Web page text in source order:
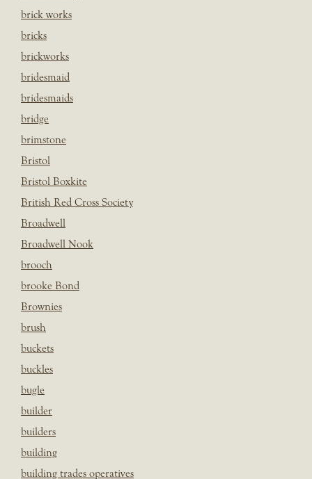
brick works
bricks
brickworks
bridesmaid
bridesmaids
bridge
brimstone
Bristol
Bristol Boxkite
British Red Cross Society
Broadwell
Broadwell Nook
brooch
brooke Bond
Brownies
brush
buckets
buckles
bugle
builder
builders
building
building trades operatives